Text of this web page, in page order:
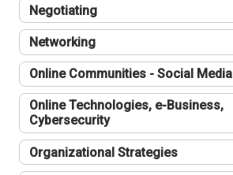
Negotiating
Networking
Online Communities - Social Media
Online Technologies, e-Business,
Cybersecurity
Organizational Strategies